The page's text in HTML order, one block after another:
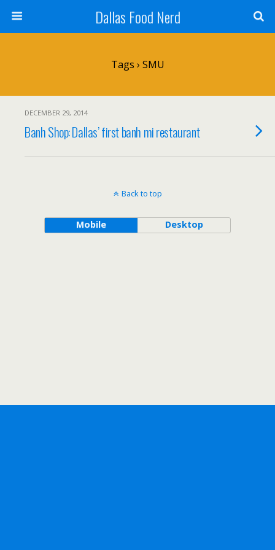
Dallas Food Nerd
Tags › SMU
DECEMBER 29, 2014
Banh Shop: Dallas’ first banh mi restaurant
Back to top
Mobile Desktop